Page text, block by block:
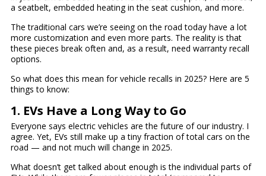
a seatbelt, embedded heating in the seat cushion, and more.
The traditional cars we’re seeing on the road today have a lot
more customization and even more parts. The reality is that
these pieces break often and, as a result, need warranty recall
options.
So what does this mean for vehicle recalls in 2025? Here are 5
things to know:
1. EVs Have a Long Way to Go
Everyone says electric vehicles are the future of our industry. I
agree. Yet, EVs still make up a tiny fraction of total cars on the
road — and not much will change in 2025.
What doesn’t get talked about enough is the individual parts of